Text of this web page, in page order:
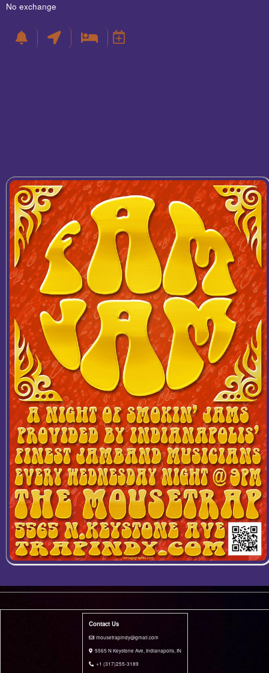
No exchange
Contact Us
i mousetrapindy@gmail.com
5565 N Keystone Ave, Indianapolis, IN
+1 (317)255-3189